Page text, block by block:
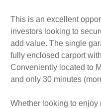
This is an excellent
investors looking to
add value. The single
fully enclosed carport
Conveniently located to
and only 30 minutes
Whether looking to enjoy